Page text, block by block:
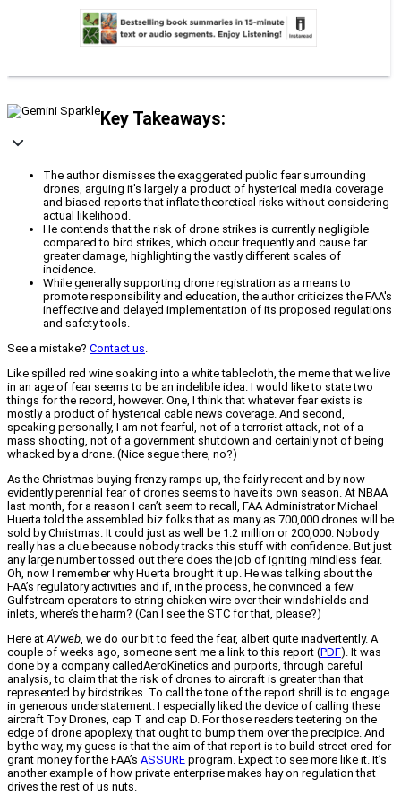
Key Takeaways:
The author dismisses the exaggerated public fear surrounding
drones, arguing it's largely a product of hysterical media coverage
and biased reports that inflate theoretical risks without considering
actual likelihood.
He contends that the risk of drone strikes is currently negligible
compared to bird strikes, which occur frequently and cause far
greater damage, highlighting the vastly different scales of
incidence.
While generally supporting drone registration as a means to
promote responsibility and education, the author criticizes the FAA's
ineffective and delayed implementation of its proposed regulations
and safety tools.
See a mistake? Contact us.
Like spilled red wine soaking into a white tablecloth, the meme that we live
in an age of fear seems to be an indelible idea. I would like to state two
things for the record, however. One, I think that whatever fear exists is
mostly a product of hysterical cable news coverage. And second,
speaking personally, I am not fearful, not of a terrorist attack, not of a
mass shooting, not of a government shutdown and certainly not of being
whacked by a drone. (Nice segue there, no?)
As the Christmas buying frenzy ramps up, the fairly recent and by now
evidently perennial fear of drones seems to have its own season. At NBAA
last month, for a reason I can’t seem to recall, FAA Administrator Michael
Huerta told the assembled biz folks that as many as 700,000 drones will be
sold by Christmas. It could just as well be 1.2 million or 200,000. Nobody
really has a clue because nobody tracks this stuff with confidence. But just
any large number tossed out there does the job of igniting mindless fear.
Oh, now I remember why Huerta brought it up. He was talking about the
FAA’s regulatory activities and if, in the process, he convinced a few
Gulfstream operators to string chicken wire over their windshields and
inlets, where’s the harm? (Can I see the STC for that, please?)
Here atAVweb, we do our bit to feed the fear, albeit quite inadvertently. A
couple of weeks ago, someone sent me a link to this report (PDF). It was
done by a company calledAeroKinetics and purports, through careful
analysis, to claim that the risk of drones to aircraft is greater than that
represented by birdstrikes. To call the tone of the report shrill is to engage
in generous understatement. I especially liked the device of calling these
aircraft Toy Drones, cap T and cap D. For those readers teetering on the
edge of drone apoplexy, that ought to bump them over the precipice. And
by the way, my guess is that the aim of that report is to build street cred for
grant money for the FAA’s ASSURE program. Expect to see more like it. It’s
another example of how private enterprise makes hay on regulation that
drives the rest of us nuts.